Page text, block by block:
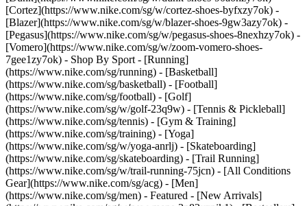
[Cortez](https://www.nike.com/sg/w/cortez-shoes-byfxzy7ok) -
[Blazer](https://www.nike.com/sg/w/blazer-shoes-9gw3azy7ok) -
[Pegasus](https://www.nike.com/sg/w/pegasus-shoes-8nexhzy7ok) -
[Vomero](https://www.nike.com/sg/w/zoom-vomero-shoes-
7gee1zy7ok) - Shop By Sport - [Running]
(https://www.nike.com/sg/running) - [Basketball]
(https://www.nike.com/sg/basketball) - [Football]
(https://www.nike.com/sg/football) - [Golf]
(https://www.nike.com/sg/w/golf-23q9w) - [Tennis & Pickleball]
(https://www.nike.com/sg/tennis) - [Gym & Training]
(https://www.nike.com/sg/training) - [Yoga]
(https://www.nike.com/sg/w/yoga-anrlj) - [Skateboarding]
(https://www.nike.com/sg/skateboarding) - [Trail Running]
(https://www.nike.com/sg/w/trail-running-75jcn) - [All Conditions
Gear](https://www.nike.com/sg/acg) - [Men]
(https://www.nike.com/sg/men) - Featured - [New Arrivals]